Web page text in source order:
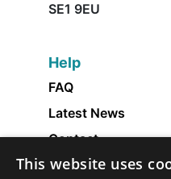
SE1 9EU
Help
FAQ
Latest News
Contact
About
This website uses